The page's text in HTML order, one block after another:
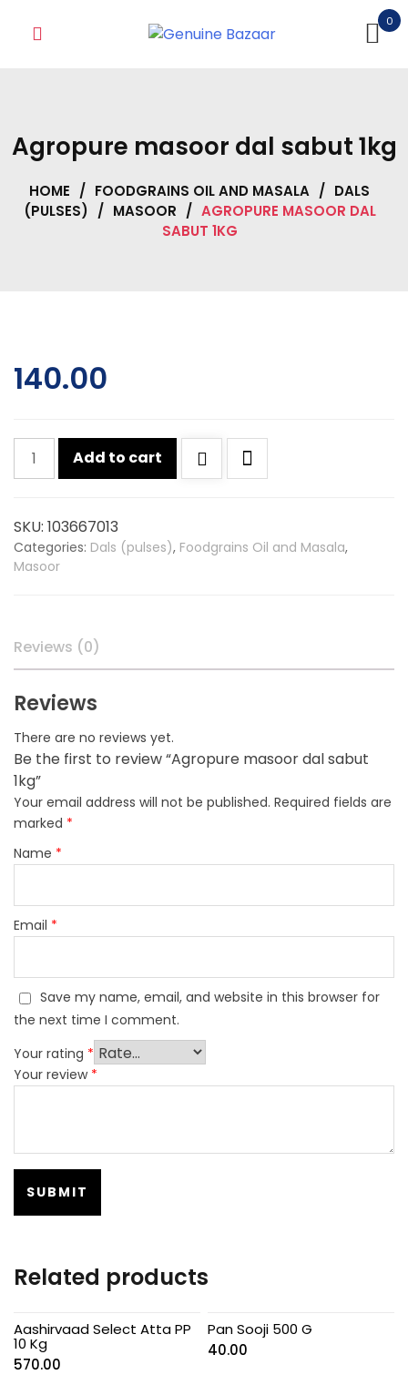
0
Agropure masoor dal sabut 1kg
HOME / FOODGRAINS OIL AND MASALA / DALS
(PULSES) / MASOOR / AGROPURE MASOOR DAL
SABUT 1KG
140.00
Agropure
masoor
1kg
quantity
Add to cart
SKU: 103667013
Categories: Dals (pulses), Foodgrains Oil and Masala,
Masoor
Reviews (0)
Reviews
There are no reviews yet.
Be the first to review “Agropure masoor dal sabut
1kg”
Your email address will not be published. Required fields are
marked *
Name *
Email *
Save my name, email, and website in this browser for
the next time I comment.
Your rating *
Your review *
Related products
Aashirvaad Select Atta PP
10 Kg
570.00
Pan Sooji 500 G
40.00